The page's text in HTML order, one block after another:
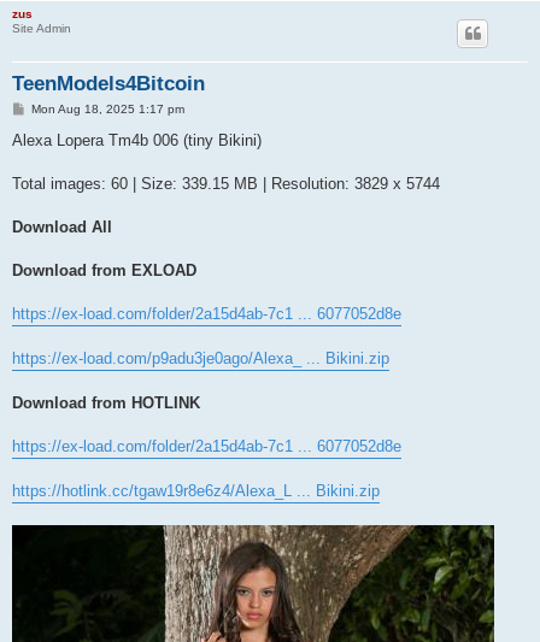
zus
Site Admin
TeenModels4Bitcoin
P
s
Mon Aug 18, 2025 1:17 pm
Alexa Lopera Tm4b 006 (tiny Bikini)
Total images: 60 | Size: 339.15 MB | Resolution: 3829 x 5744
Download All
Download from EXLOAD
https://ex-load.com/folder/2a15d4ab-7c1 ... 6077052d8e
https://ex-load.com/p9adu3je0ago/Alexa_ ... Bikini.zip
Download from HOTLINK
https://ex-load.com/folder/2a15d4ab-7c1 ... 6077052d8e
https://hotlink.cc/tgaw19r8e6z4/Alexa_L ... Bikini.zip